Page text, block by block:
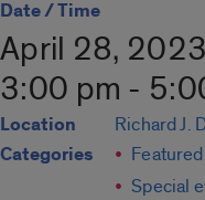
Date / Time
April 28, 2023
3:00 pm -
Location Richard J.
Categories
Featured
Special